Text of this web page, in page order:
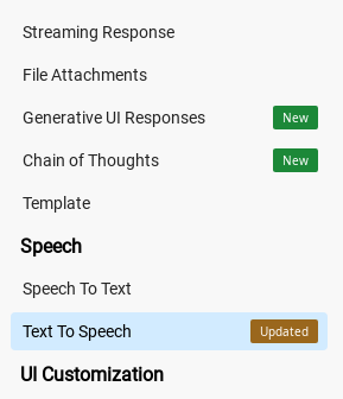
Streaming Response
File Attachments
Generative UI Responses New
Chain of Thoughts New
Template
Speech
Speech To Text
Text To Speech Updated
UI Customization